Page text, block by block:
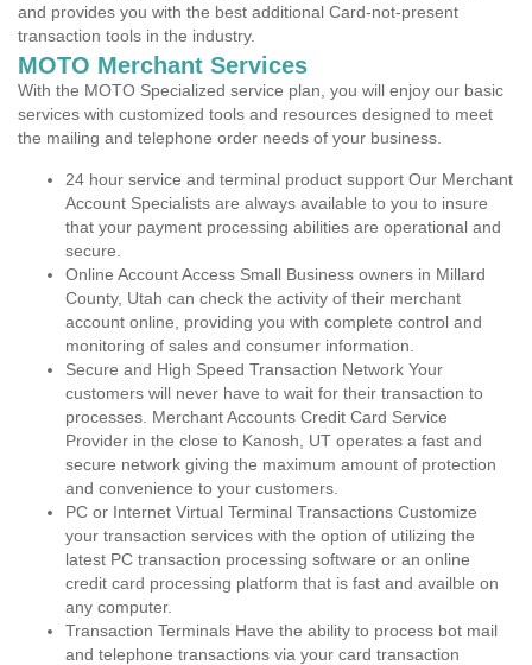
and provides you with the best additional Card-not-present
transaction tools in the industry.
MOTO Merchant Services
With the MOTO Specialized service plan, you will enjoy our basic
services with customized tools and resources designed to meet
the mailing and telephone order needs of your business.
24 hour service and terminal product support Our Merchant
Account Specialists are always available to you to insure
that your payment processing abilities are operational and
secure.
Online Account Access Small Business owners in Millard
County, Utah can check the activity of their merchant
account online, providing you with complete control and
monitoring of sales and consumer information.
Secure and High Speed Transaction Network Your
customers will never have to wait for their transaction to
processes. Merchant Accounts Credit Card Service
Provider in the close to Kanosh, UT operates a fast and
secure network giving the maximum amount of protection
and convenience to your customers.
PC or Internet Virtual Terminal Transactions Customize
your transaction services with the option of utilizing the
latest PC transaction processing software or an online
credit card processing platform that is fast and availble on
any computer.
Transaction Terminals Have the ability to process bot mail
and telephone transactions via your card transaction